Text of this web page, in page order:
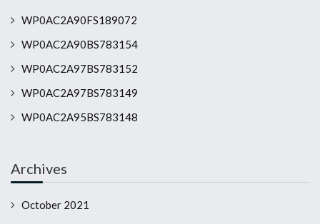
WP0AC2A90FS189072
WP0AC2A90BS783154
WP0AC2A97BS783152
WP0AC2A97BS783149
WP0AC2A95BS783148
Archives
October 2021